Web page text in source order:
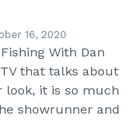
16, 2020
With Dan
that talks about
look, it is so much
showrunner and